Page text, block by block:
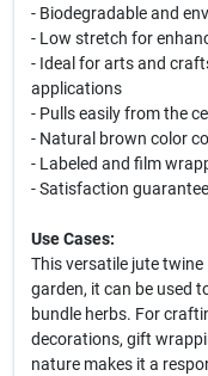
- Biodegradable and
- Low stretch for
- Ideal for arts and
applications
- Pulls easily from the
- Natural brown color
- Labeled and film
- Satisfaction
Use Cases:
This versatile jute
garden, it can be used
bundle herbs. For
decorations, gift
nature makes it a